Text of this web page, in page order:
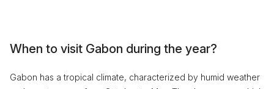
When to visit Gabon during the year?
Gabon has a tropical climate, characterized by humid weather